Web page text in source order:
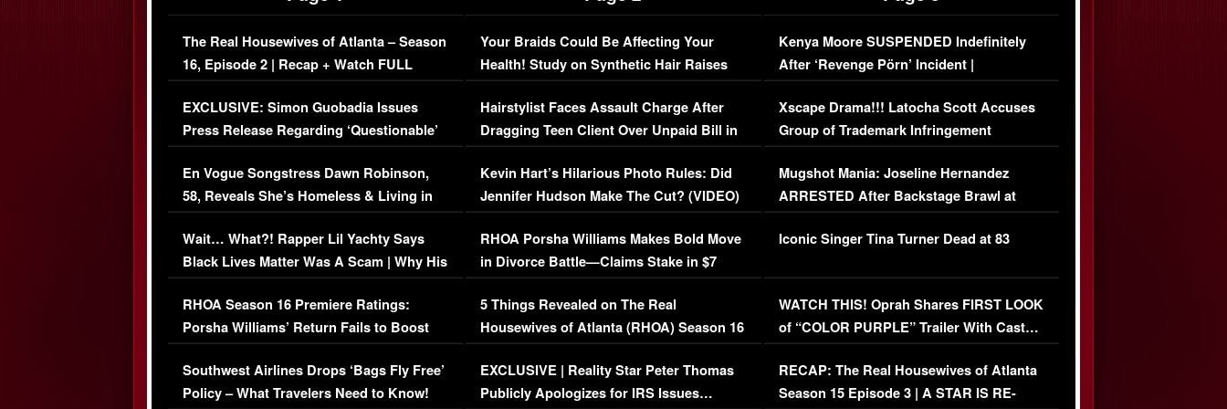
The Real Housewives of Atlanta – Season
16, Episode 2 | Recap + Watch FULL
Episode (VIDEO)
EXCLUSIVE: Simon Guobadia Issues
Press Release Regarding ‘Questionable’
Immigration Issue
En Vogue Songstress Dawn Robinson,
58, Reveals She’s Homeless & Living in
Her Car (VIDEO)
Wait… What?! Rapper Lil Yachty Says
Black Lives Matter Was A Scam | Why His
Comments Were Reckless
RHOA Season 16 Premiere Ratings:
Porsha Williams’ Return Fails to Boost
Series-Low Viewership
Southwest Airlines Drops ‘Bags Fly Free’
Policy – What Travelers Need to Know!
Your Braids Could Be Affecting Your
Health! Study on Synthetic Hair Raises
Concerns (VIDEO)
Hairstylist Faces Assault Charge After
Dragging Teen Client Over Unpaid Bill in
Viral Video
Kevin Hart’s Hilarious Photo Rules: Did
Jennifer Hudson Make The Cut? (VIDEO)
RHOA Porsha Williams Makes Bold Move
in Divorce Battle—Claims Stake in $7
Million Mansion!
5 Things Revealed on The Real
Housewives of Atlanta (RHOA) Season 16
Episode 1 | WATCH FULL EPISODE
(VIDEO)
EXCLUSIVE | Reality Star Peter Thomas
Publicly Apologizes for IRS Issues…
Kenya Moore SUSPENDED Indefinitely
After ‘Revenge Pörn’ Incident |
EXCLUSIVE DETAILS
Xscape Drama!!! Latocha Scott Accuses
Group of Trademark Infringement
[EXCLUSIVE]
Mugshot Mania: Joseline Hernandez
ARRESTED After Backstage Brawl at
Mayweather Fight
Iconic Singer Tina Turner Dead at 83
WATCH THIS! Oprah Shares FIRST LOOK
of “COLOR PURPLE” Trailer With Cast…
(VIDEO)
RECAP: The Real Housewives of Atlanta
Season 15 Episode 3 | A STAR IS RE-